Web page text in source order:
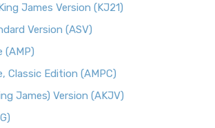
James Version (KJ21)
Version (ASV)
(AMP)
Classic Edition (AMPC)
James) Version (AKJV)